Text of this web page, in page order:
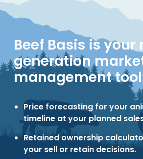
Beef Basis is your
generation
management
Price forecasting for your
timeline at your planned
Retained ownership
your sell or retain decisions.